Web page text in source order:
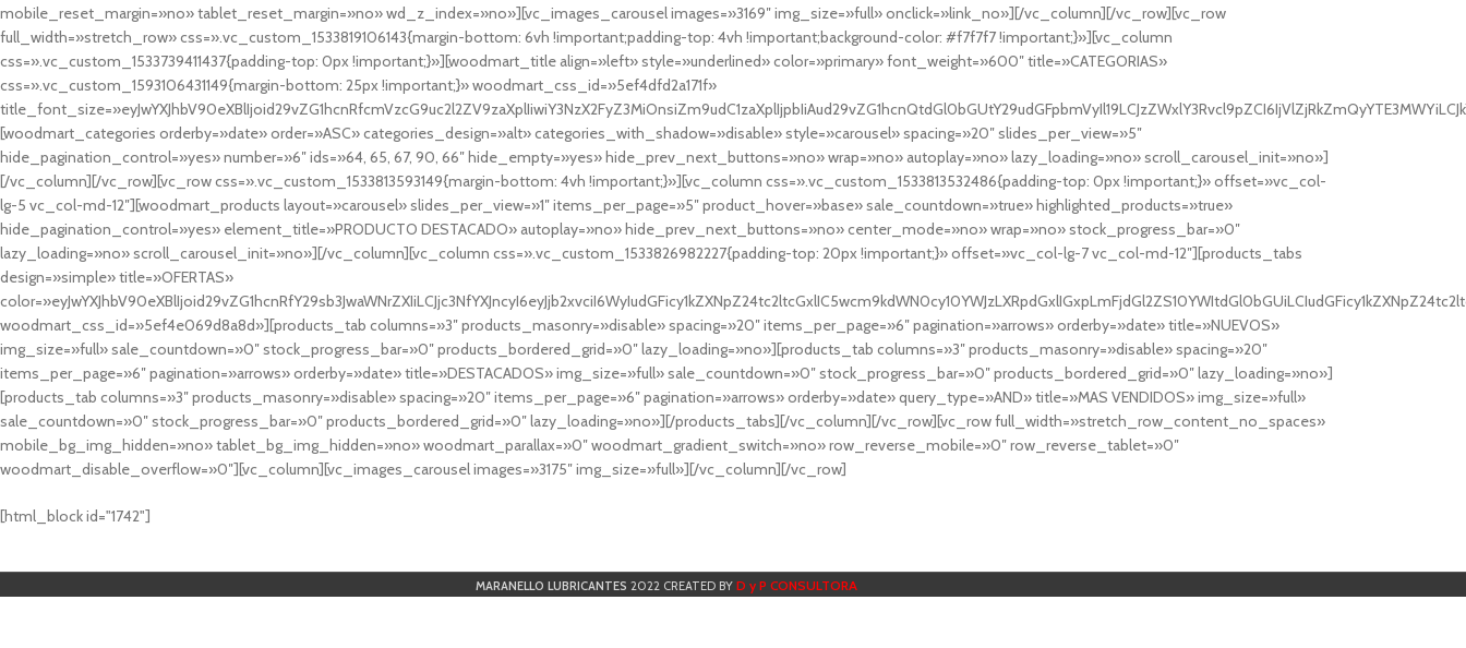
mobile_reset_margin=»no» tablet_reset_margin=»no» wd_z_index=»no»][vc_images_carousel images=»3169″ img_size=»full» onclick=»link_no»][/vc_column][/vc_row][vc_row
full_width=»stretch_row» css=».vc_custom_1533819106143{margin-bottom: 6vh !important;padding-top: 4vh !important;background-color: #f7f7f7 !important;}»][vc_column
css=».vc_custom_1533739411437{padding-top: 0px !important;}»][woodmart_title align=»left» style=»underlined» color=»primary» font_weight=»600″ title=»CATEGORIAS»
css=».vc_custom_1593106431149{margin-bottom: 25px !important;}» woodmart_css_id=»5ef4dfd2a171f»
[woodmart_categories orderby=»date» order=»ASC» categories_design=»alt» categories_with_shadow=»disable» style=»carousel» spacing=»20″ slides_per_view=»5″
hide_pagination_control=»yes» number=»6″ ids=»64, 65, 67, 90, 66″ hide_empty=»yes» hide_prev_next_buttons=»no» wrap=»no» autoplay=»no» lazy_loading=»no» scroll_carousel_init=»no»]
[/vc_column][/vc_row][vc_row css=».vc_custom_1533813593149{margin-bottom: 4vh !important;}»][vc_column css=».vc_custom_1533813532486{padding-top: 0px !important;}» offset=»vc_col-
lg-5 vc_col-md-12″][woodmart_products layout=»carousel» slides_per_view=»1″ items_per_page=»5″ product_hover=»base» sale_countdown=»true» highlighted_products=»true»
hide_pagination_control=»yes» element_title=»PRODUCTO DESTACADO» autoplay=»no» hide_prev_next_buttons=»no» center_mode=»no» wrap=»no» stock_progress_bar=»0″
lazy_loading=»no» scroll_carousel_init=»no»][/vc_column][vc_column css=».vc_custom_1533826982227{padding-top: 20px !important;}» offset=»vc_col-lg-7 vc_col-md-12″][products_tabs
design=»simple» title=»OFERTAS»
woodmart_css_id=»5ef4e069d8a8d»][products_tab columns=»3″ products_masonry=»disable» spacing=»20″ items_per_page=»6″ pagination=»arrows» orderby=»date» title=»NUEVOS»
img_size=»full» sale_countdown=»0″ stock_progress_bar=»0″ products_bordered_grid=»0″ lazy_loading=»no»][products_tab columns=»3″ products_masonry=»disable» spacing=»20″
items_per_page=»6″ pagination=»arrows» orderby=»date» title=»DESTACADOS» img_size=»full» sale_countdown=»0″ stock_progress_bar=»0″ products_bordered_grid=»0″ lazy_loading=»no»]
[products_tab columns=»3″ products_masonry=»disable» spacing=»20″ items_per_page=»6″ pagination=»arrows» orderby=»date» query_type=»AND» title=»MAS VENDIDOS» img_size=»full»
sale_countdown=»0″ stock_progress_bar=»0″ products_bordered_grid=»0″ lazy_loading=»no»][/products_tabs][/vc_column][/vc_row][vc_row full_width=»stretch_row_content_no_spaces»
mobile_bg_img_hidden=»no» tablet_bg_img_hidden=»no» woodmart_parallax=»0″ woodmart_gradient_switch=»no» row_reverse_mobile=»0″ row_reverse_tablet=»0″
woodmart_disable_overflow=»0″][vc_column][vc_images_carousel images=»3175″ img_size=»full»][/vc_column][/vc_row]
cuál es el mejor casino online en argentina
[html_block id="1742"]
MARANELLO LUBRICANTES 2022 CREATED BY D y P CONSULTORA